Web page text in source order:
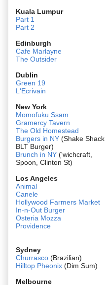
Kuala Lumpur
Part 1
Part 2
Edinburgh
Cafe Marlayne
The Outsider
Dublin
Green 19
L'Ecrivain
New York
Momofuku Ssam
Gramercy Tavern
The Old Homestead
Burgers in NY (Shake Shack,
BLT Burger)
Brunch in NY ('wichcraft,
Spoon, Clinton St)
Los Angeles
Animal
Canele
Hollywood Farmers Market
In-n-Out Burger
Osteria Mozza
Providence
Sydney
Churrasco (Brazilian)
Hilltop Pheonix (Dim Sum)
Melbourne